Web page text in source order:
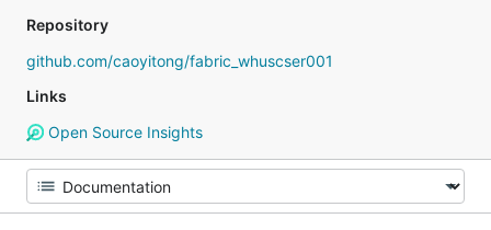
Repository
github.com/caoyitong/fabric_whuscser001
Links
Open Source Insights